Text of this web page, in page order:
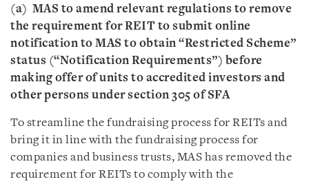
(a) MAS to amend relevant regulations to remove
the requirement for REIT to submit online
notification to MAS to obtain “Restricted Scheme”
status (“Notification Requirements”) before
making offer of units to accredited investors and
other persons under section 305 of SFA
To streamline the fundraising process for REITs and
bring it in line with the fundraising process for
companies and business trusts, MAS has removed the
requirement for REITs to comply with the